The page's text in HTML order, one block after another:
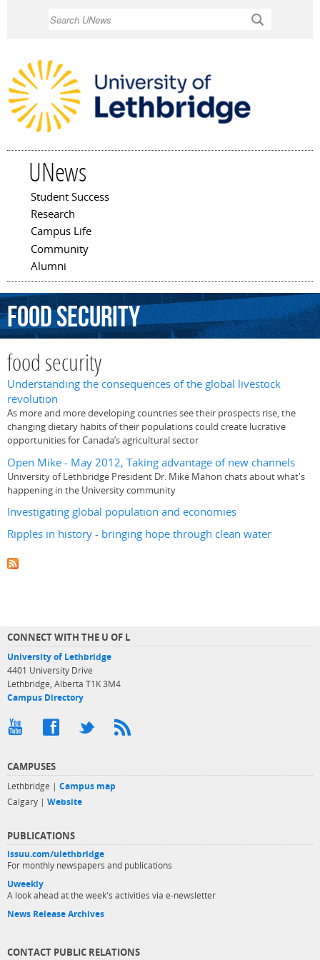
UNews
Main menu
Student Success
Research
Campus Life
Community
Alumni
foodsecurity
food security
Understanding the consequences of the global livestock
revolution
As more and more developing countries see their prospects rise, the
changing dietary habits of their populations could create lucrative
opportunities for Canada’s agricultural sector
Open Mike - May 2012, Taking advantage of new channels
University of Lethbridge President Dr. Mike Mahon chats about what's
happening in the University community
Investigating global population and economies
Ripples in history - bringing hope through clean water
CONNECT WITH THE U OF L
University of Lethbridge
4401 University Drive
Lethbridge, Alberta T1K 3M4
Campus Directory
CAMPUSES
Lethbridge | Campus map
Calgary | Website
PUBLICATIONS
issuu.com/ulethbridge
For monthly newspapers and publications
Uweekly
A look ahead at the week's activities via e-newsletter
News Release Archives
CONTACT PUBLIC RELATIONS